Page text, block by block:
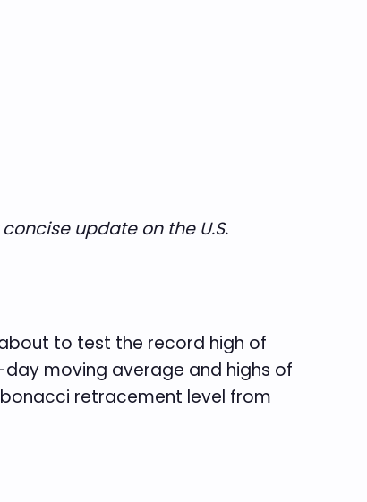
update on the U.S.
to test the record high of
day moving average and highs of
retracement level from